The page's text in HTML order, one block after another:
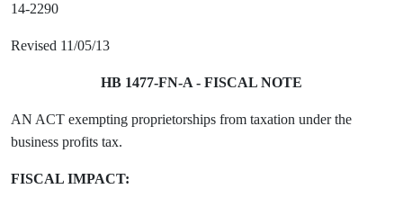
14-2290
Revised 11/05/13
HB 1477-FN-A - FISCAL NOTE
AN ACT exempting proprietorships from taxation under the
business profits tax.
FISCAL IMPACT: